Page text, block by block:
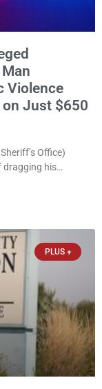
Violence
on Just $650
Office)
dragging his
attack was
PLUS +